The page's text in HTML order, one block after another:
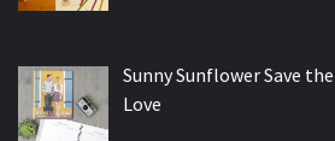
Sunny Sunflower Save
Love